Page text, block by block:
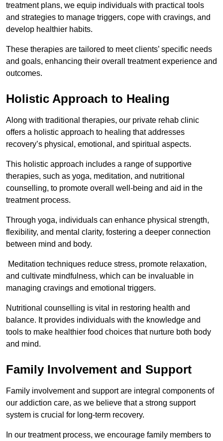
treatment plans, we equip individuals with practical tools
and strategies to manage triggers, cope with cravings, and
develop healthier habits.
These therapies are tailored to meet clients’ specific needs
and goals, enhancing their overall treatment experience and
outcomes.
Holistic Approach to Healing
Along with traditional therapies, our private rehab clinic
offers a holistic approach to healing that addresses
recovery’s physical, emotional, and spiritual aspects.
This holistic approach includes a range of supportive
therapies, such as yoga, meditation, and nutritional
counselling, to promote overall well-being and aid in the
treatment process.
Through yoga, individuals can enhance physical strength,
flexibility, and mental clarity, fostering a deeper connection
between mind and body.
Meditation techniques reduce stress, promote relaxation,
and cultivate mindfulness, which can be invaluable in
managing cravings and emotional triggers.
Nutritional counselling is vital in restoring health and
balance. It provides individuals with the knowledge and
tools to make healthier food choices that nurture both body
and mind.
Family Involvement and Support
Family involvement and support are integral components of
our addiction care, as we believe that a strong support
system is crucial for long-term recovery.
In our treatment process, we encourage family members to